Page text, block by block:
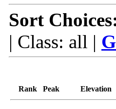
Sort
| Class: all |
Rank Peak Elevation